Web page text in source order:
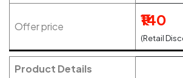
Offer price ₹140
(Retail
Product Details